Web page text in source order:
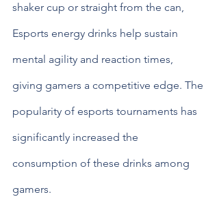
shaker cup or straight from the can,
Esports energy drinks help sustain
mental agility and reaction times,
giving gamers a competitive edge. The
popularity of esports tournaments has
significantly increased the
consumption of these drinks among
gamers.